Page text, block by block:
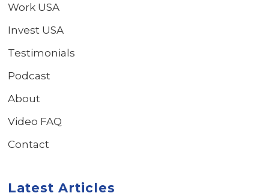
Work USA
Invest USA
Testimonials
Podcast
About
Video FAQ
Contact
Latest Articles